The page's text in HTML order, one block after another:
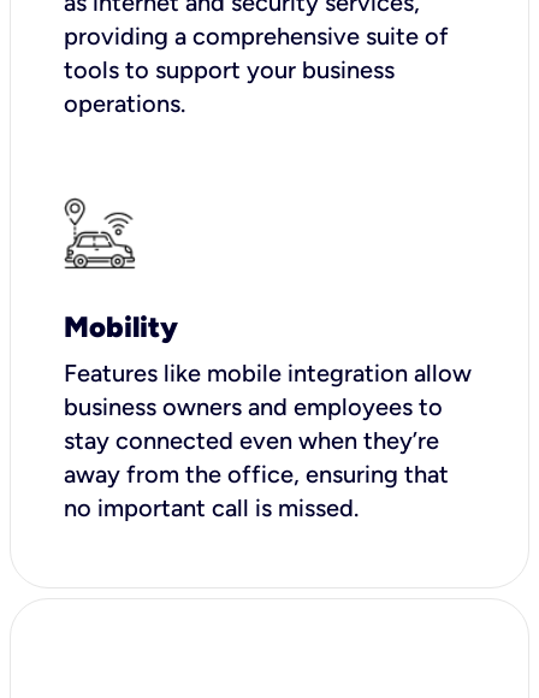
providing a comprehensive suite of
tools to support your business
operations.
Mobility
Features like mobile integration allow
business owners and employees to
stay connected even when they’re
away from the office, ensuring that
no important call is missed.